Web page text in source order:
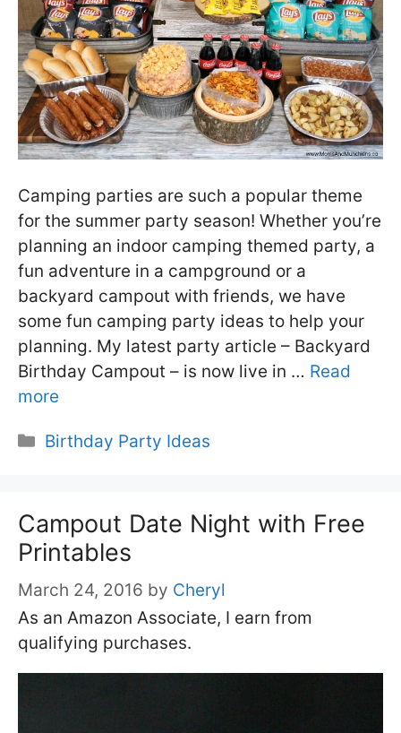
Camping parties are such a popular theme
for the summer party season! Whether you’re
planning an indoor camping themed party, a
fun adventure in a campground or a
backyard campout with friends, we have
some fun camping party ideas to help your
planning. My latest party article – Backyard
Birthday Campout – is now live in … Read
more
Categories
Birthday Party Ideas
Campout Date Night with Free
Printables
March 24, 2016 by Cheryl
As an Amazon Associate, I earn from
qualifying purchases.